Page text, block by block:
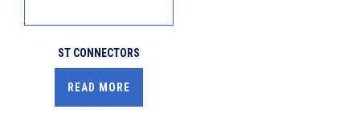
ST CONNECTORS
READ MORE